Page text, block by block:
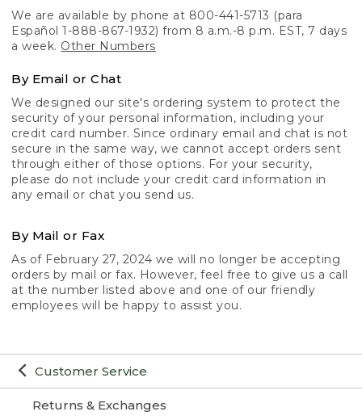
Customer Service
Returns & Exchanges
We are available by phone at 800-441-5713 (para
Español 1-888-867-1932) from 8 a.m.-8 p.m. EST, 7 days
a week. Other Numbers
By Email or Chat
We designed our site's ordering system to protect the
security of your personal information, including your
credit card number. Since ordinary email and chat is not
secure in the same way, we cannot accept orders sent
through either of those options. For your security,
please do not include your credit card information in
any email or chat you send us.
By Mail or Fax
As of February 27, 2024 we will no longer be accepting
orders by mail or fax. However, feel free to give us a call
at the number listed above and one of our friendly
employees will be happy to assist you.